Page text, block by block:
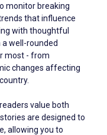
monitor breaking
that influence
with thoughtful
well-rounded
most - from
changes affecting
value both
are designed to
allowing you to